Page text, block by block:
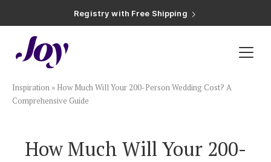
Registry with 20% Completion Discount
Registry with Zero-Fee Cash Funds
Plan & Invite
Wedding Website
Guest List
Inspiration » How Much Will Your 200-Person Wedding Cost? A
Comprehensive Guide
How Much Will Your 200-